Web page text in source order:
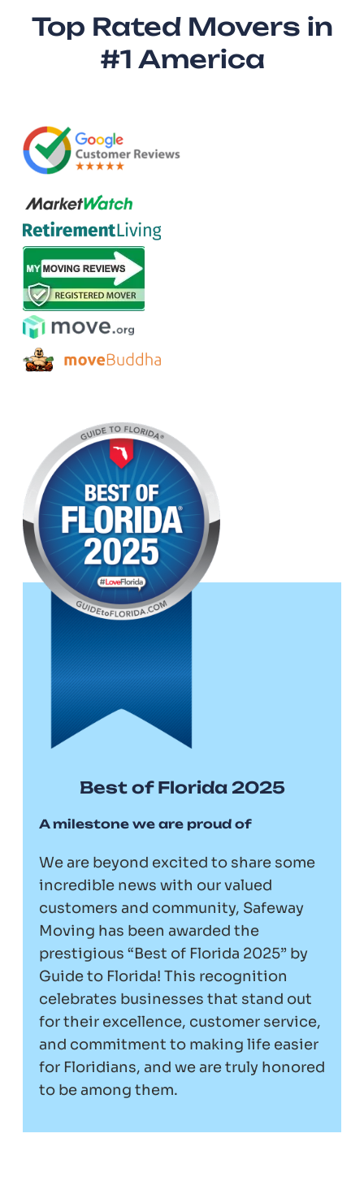
Top Rated Movers in
#1 America​
Best of Florida 2025
A milestone we are proud of
We are beyond excited to share some
incredible news with our valued
customers and community, Safeway
Moving has been awarded the
prestigious “Best of Florida 2025” by
Guide to Florida! This recognition
celebrates businesses that stand out
for their excellence, customer service,
and commitment to making life easier
for Floridians, and we are truly honored
to be among them.